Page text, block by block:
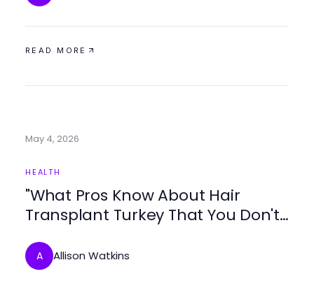
READ MORE
May 4, 2026
HEALTH
"What Pros Know About Hair
Transplant Turkey That You Don't:
A Allison Watkins